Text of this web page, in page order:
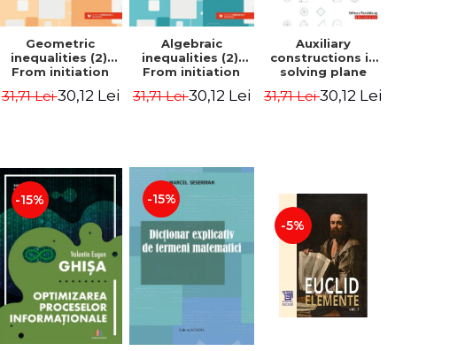
Geometric
inequalities (2).
From initiation
Marin Chirciu
31,71 Lei30,12 Lei
Algebraic
inequalities (2).
From initiation
Marin Chirciu
31,71 Lei30,12 Lei
Auxiliary
constructions in
solving plane
problems.
31,71 Lei30,12 Lei
-15% -15%
-5%